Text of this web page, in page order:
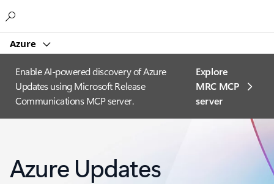
Azure
Enable AI-powered discovery of Azure
Updates using Microsoft Release
Communications MCP server.
Explore
MRC MCP
server​
Azure Updates